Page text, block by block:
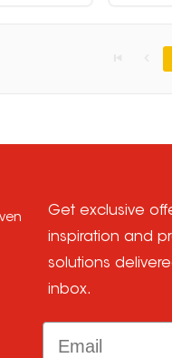
Get exclusive
inspiration and
solutions
inbox.
Email